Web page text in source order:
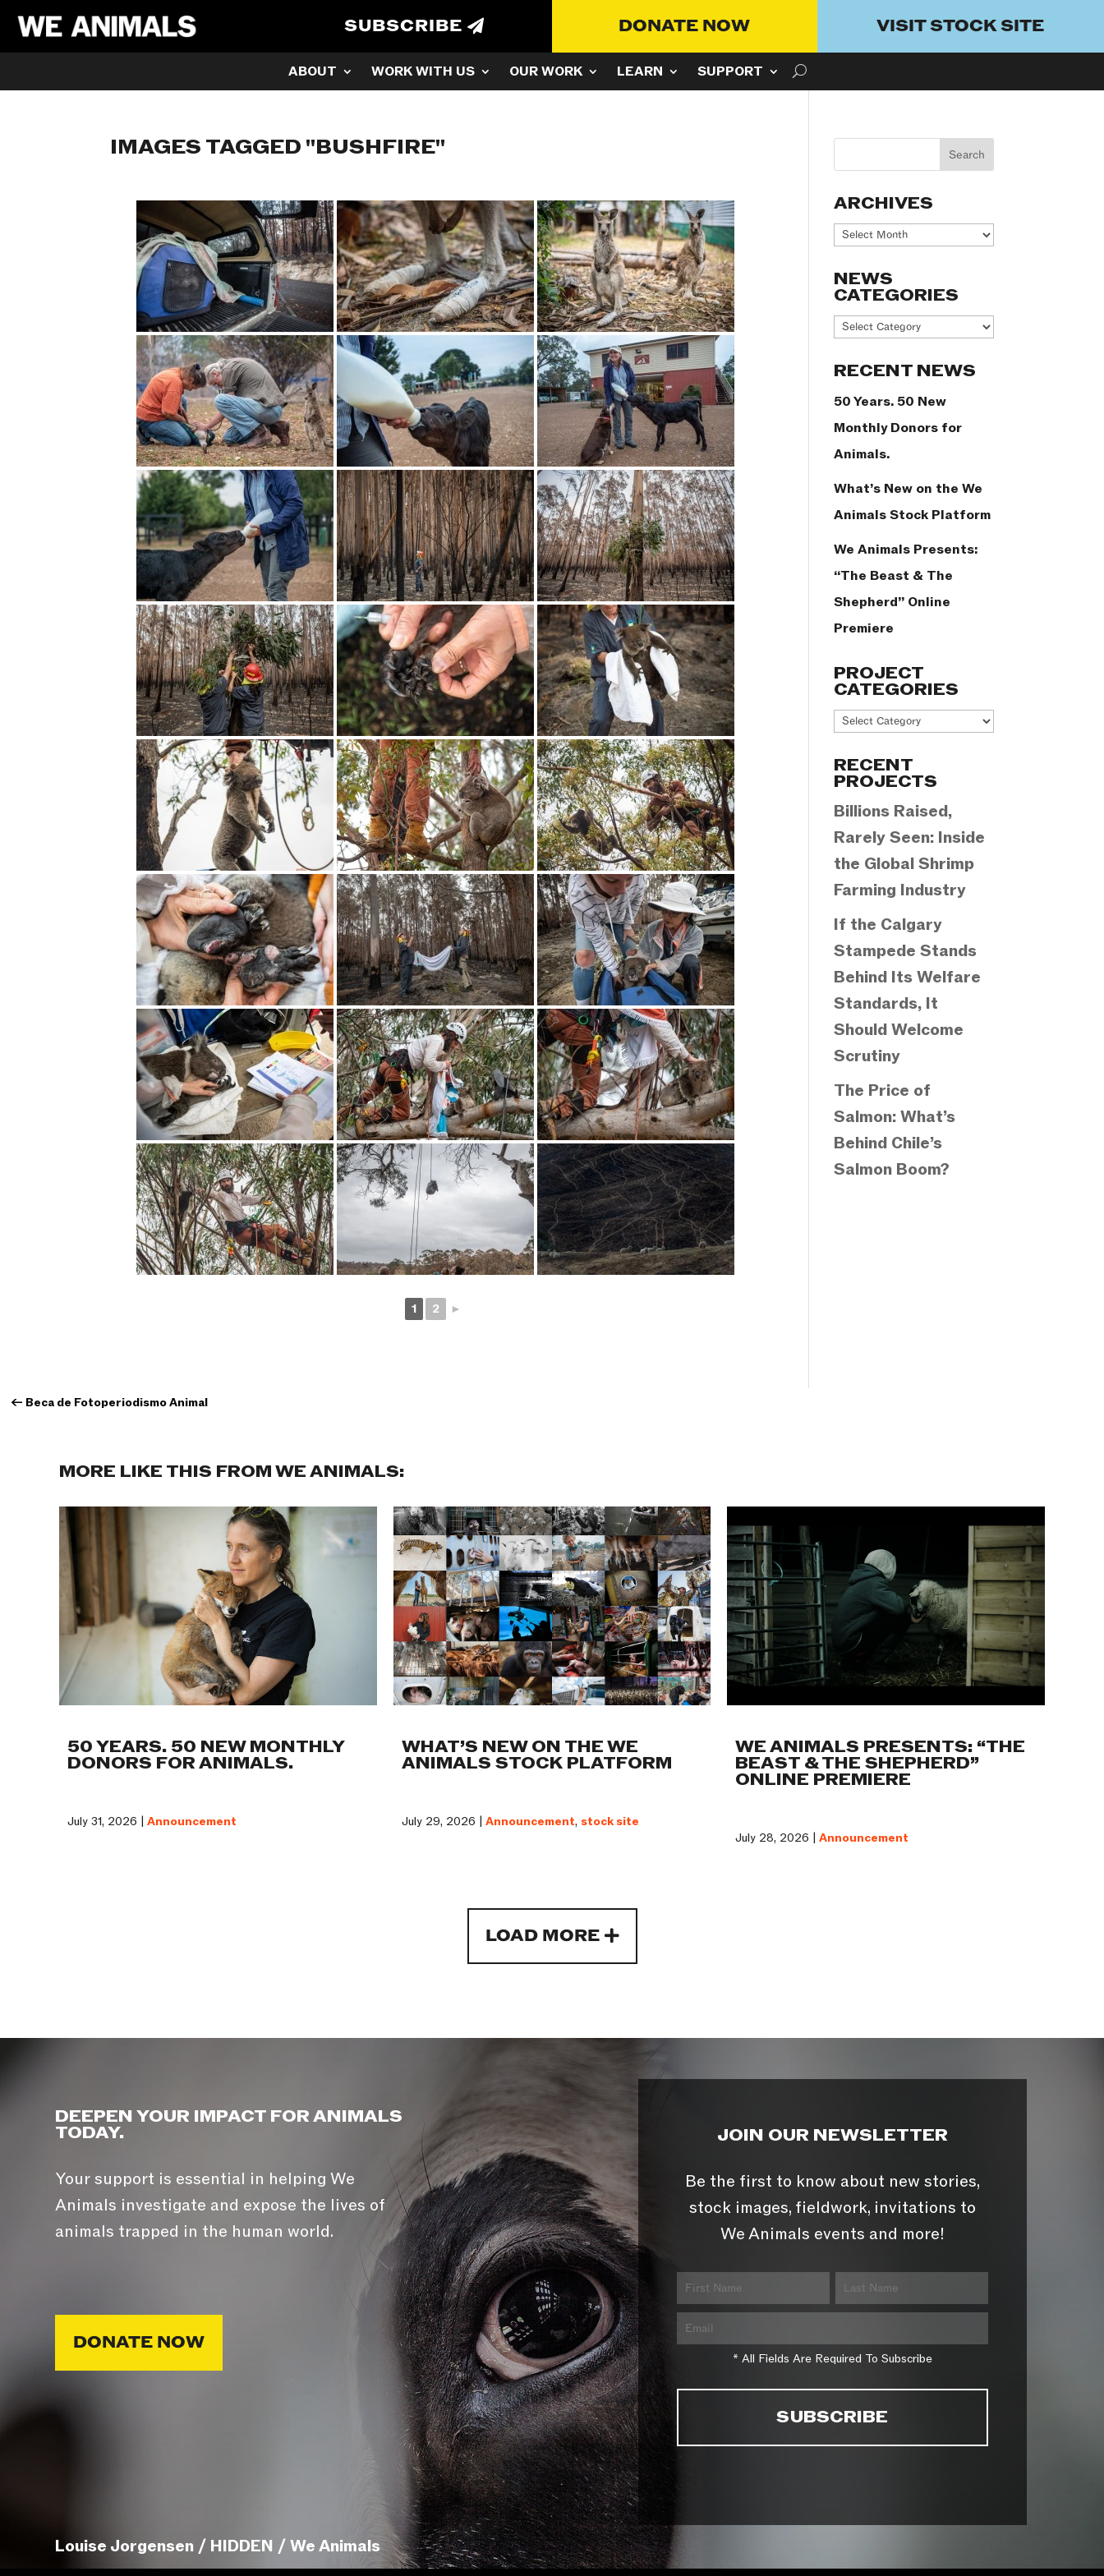
SUBSCRIBE DONATE NOW VISIT STOCK SITE
ABOUT WORK WITH US OUR WORK LEARN SUPPORT
IMAGES TAGGED "BUSHFIRE"
1 2 ►
ARCHIVES
Archives
NEWS
CATEGORIES
News
RECENT NEWS
50 Years. 50 New
Monthly Donors for
Animals.
What’s New on the We
Animals Stock Platform
We Animals Presents:
“The Beast & The
Shepherd” Online
Premiere
PROJECT
CATEGORIES
Project
RECENT
PROJECTS
Billions Raised,
Rarely Seen: Inside
the Global Shrimp
Farming Industry
If the Calgary
Stampede Stands
Behind Its Welfare
Standards, It
Should Welcome
Scrutiny
The Price of
Salmon: What’s
Behind Chile’s
Salmon Boom?
← Beca de Fotoperiodismo Animal
MORE LIKE THIS FROM WE ANIMALS:
50 YEARS. 50 NEW MONTHLY
DONORS FOR ANIMALS.
July 31, 2026 | Announcement
WHAT’S NEW ON THE WE
ANIMALS STOCK PLATFORM
July 29, 2026 | Announcement, stock site
WE ANIMALS PRESENTS: “THE
BEAST & THE SHEPHERD”
ONLINE PREMIERE
July 28, 2026 |Announcement
LOAD MORE
DEEPEN YOUR IMPACT FOR ANIMALS
TODAY.
Your support is essential in helping We
Animals investigate and expose the lives of
animals trapped in the human world.
DONATE NOW
JOIN OUR NEWSLETTER
Be the first to know about new stories,
stock images, fieldwork, invitations to
We Animals events and more!
* All Fields Are Required To Subscribe
Louise Jorgensen / HIDDEN / We Animals